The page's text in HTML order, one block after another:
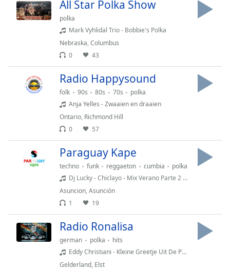
window.
Opacity
Opacity
Background
Color
All Star Polka Show
polka
Mark Vyhlidal Trio - Bobbie's Polka
Nebraska,Columbus
0
43
Radio Happysound
folk 90s 80s 70s
polka
Anja Yelles - Zwaaien en draaien
Ontario, Richmond Hill
0
57
Paraguay Kape
techno funk reggaeton cumbia
polka
Dj Lucky - Chiclayo - Mix Verano Parte 2 (2019) | La New Vs Old School -
Asuncion,Asunción
1
19
Radio Ronalisa
german polka
hits
Eddy Christiani - Kleine Greetje Uit De Polder
Gelderland, Elst